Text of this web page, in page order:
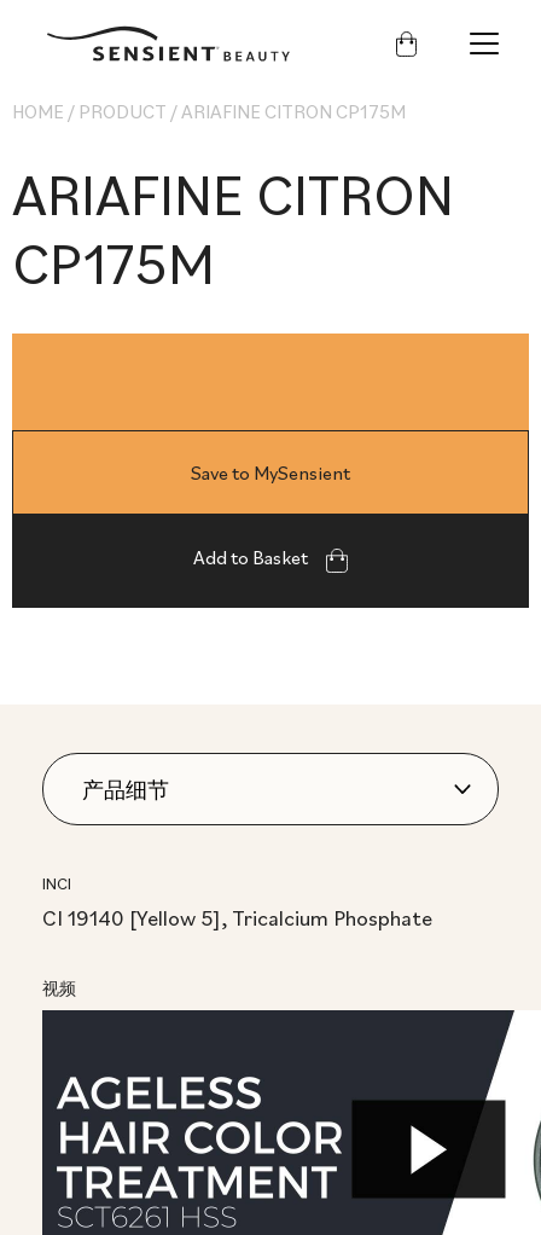
Sensient
HOME / PRODUCT /ARIAFINE CITRON CP175M
ARIAFINE CITRON
CP175M
Save to MySensient
Add to Basket
INCI
CI 19140 [Yellow 5], Tricalcium Phosphate
视频